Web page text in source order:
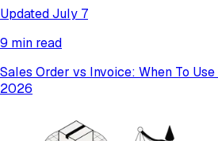
Updated July 7
9 min read
Sales Order vs Invoice: When To
2026